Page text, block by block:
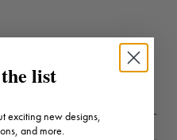
list
exciting new designs,
and more.